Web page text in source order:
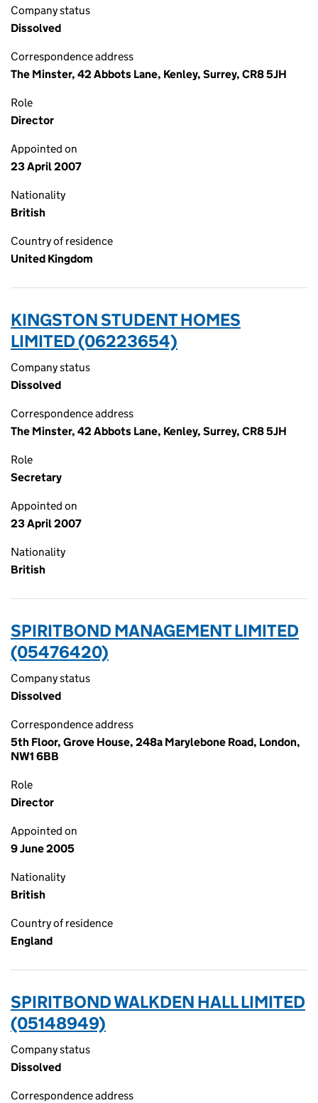
Company status
Dissolved
Correspondence address
The Minster, 42 Abbots Lane, Kenley, Surrey, CR8 5JH
Role
Director
Appointed on
23 April 2007
Nationality
British
Country of residence
United Kingdom
KINGSTON STUDENT HOMES
LIMITED (06223654)
Company status
Dissolved
Correspondence address
The Minster, 42 Abbots Lane, Kenley, Surrey, CR8 5JH
Role
Secretary
Appointed on
23 April 2007
Nationality
British
SPIRITBOND MANAGEMENT LIMITED
(05476420)
Company status
Dissolved
Correspondence address
5th Floor, Grove House, 248a Marylebone Road, London,
NW1 6BB
Role
Director
Appointed on
9 June 2005
Nationality
British
Country of residence
England
SPIRITBOND WALKDEN HALL LIMITED
(05148949)
Company status
Dissolved
Correspondence address